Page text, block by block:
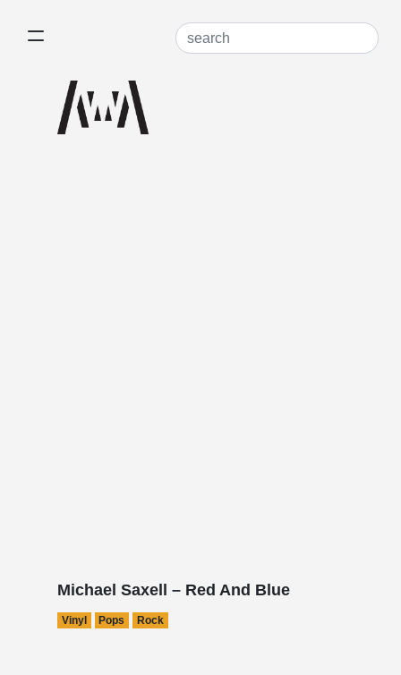
Michael Saxell – Red And Blue
Vinyl Pops Rock